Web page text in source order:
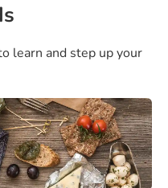
learn and step up your